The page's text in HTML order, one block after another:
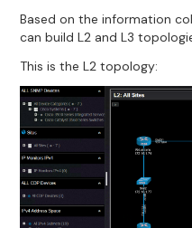
Based on the information
can build L2 and L3
This is the L2 topology: